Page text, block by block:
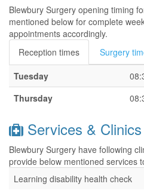
Blewbury Surgery opening timing
mentioned below for complete
appointments accordingly.
Reception times
Surgery
Tuesday
Thursday
Services & Clinics
Blewbury Surgery have following
provide below mentioned services
Learning disability health check